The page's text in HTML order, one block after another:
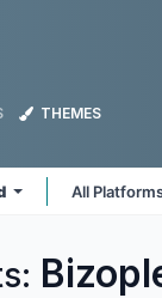
THEMES
All